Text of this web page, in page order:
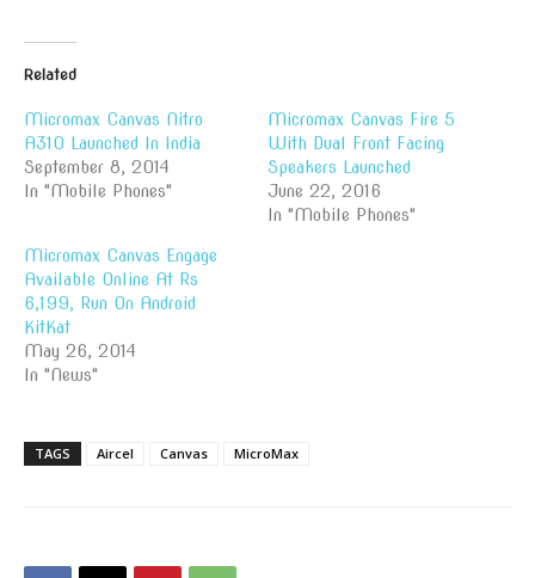
Related
Micromax Canvas Nitro
A310 Launched In India
September 8, 2014
In "Mobile Phones"
Micromax Canvas Fire 5
With Dual Front Facing
Speakers Launched
June 22, 2016
In "Mobile Phones"
Micromax Canvas Engage
Available Online At Rs
6,199, Run On Android
KitKat
May 26, 2014
In "News"
TAGS Aircel Canvas MicroMax